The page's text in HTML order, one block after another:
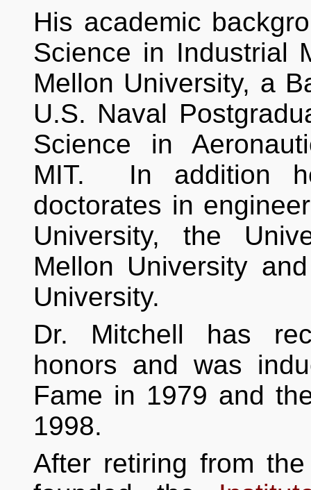
His academic
Science in Industrial
Mellon University, a
U.S. Naval
Science in
MIT. In addition
doctorates in
University, the
Mellon University
University.
Dr. Mitchell has
honors and was
Fame in 1979 and
1998.
After retiring from